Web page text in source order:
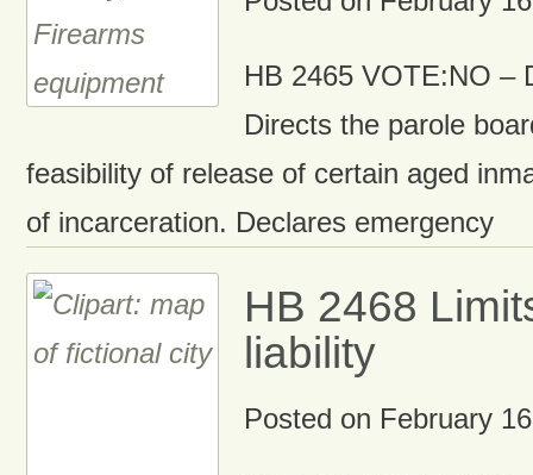
HB 2465 VOTE:NO –
Directs the parole
feasibility of release of certain aged
of incarceration. Declares emergency
HB 2468
liability
Posted on February